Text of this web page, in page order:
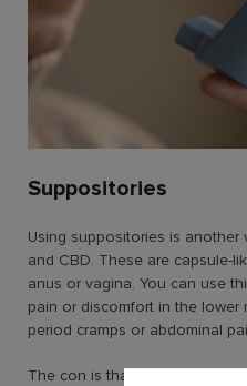
Suppositories
Using suppositories is
and CBD. These are capsule-
anus or vagina. You can use
pain or discomfort in the
period cramps or abdominal
The con is that suppositories